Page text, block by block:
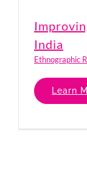
India
Ethnographic
Learn